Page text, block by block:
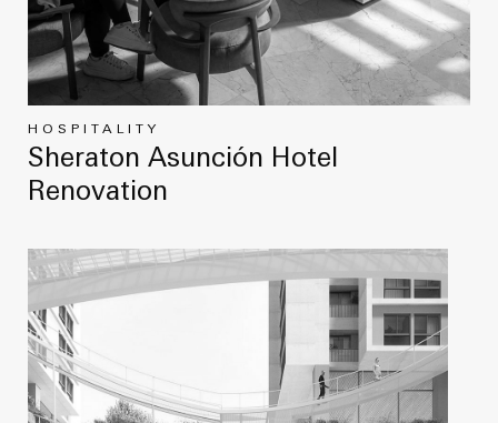
HOSPITALITY
Sheraton Asunción Hotel
Renovation